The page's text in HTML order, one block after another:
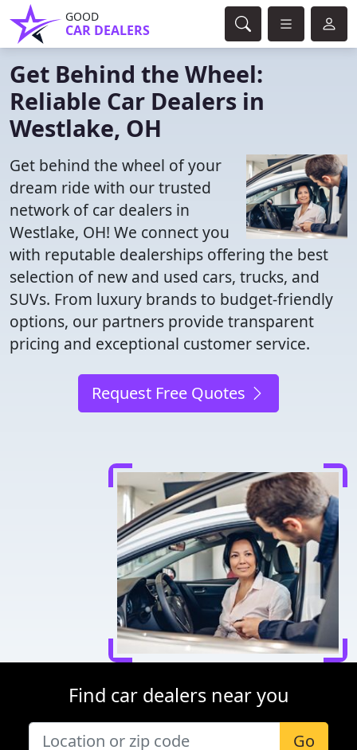
GOOD
CAR DEALERS
Get Behind the Wheel:
Reliable Car Dealers in
Westlake, OH
Get behind the wheel of your
dream ride with our trusted
network of car dealers in
Westlake, OH! We connect you
with reputable dealerships offering the best
selection of new and used cars, trucks, and
SUVs. From luxury brands to budget-friendly
options, our partners provide transparent
pricing and exceptional customer service.
Request Free Quotes
Find car dealers near you
Go